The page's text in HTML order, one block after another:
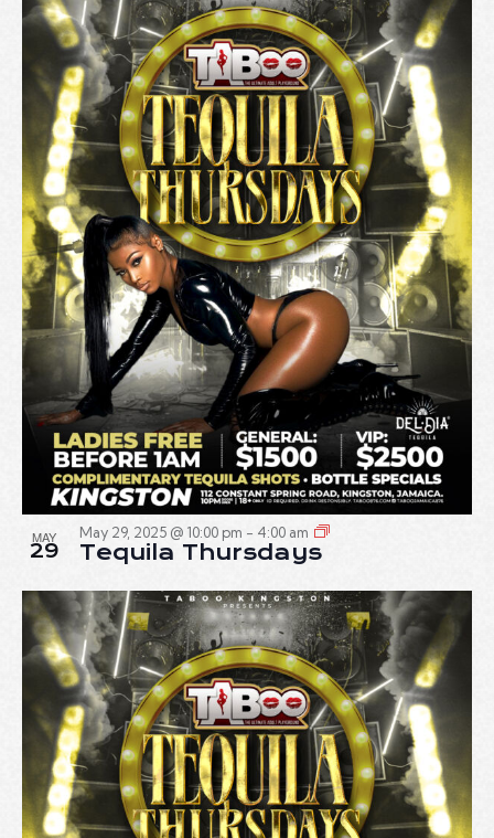
MAY
29
May 29, 2025 @ 10:00 pm - 4:00 am
Tequila Thursdays